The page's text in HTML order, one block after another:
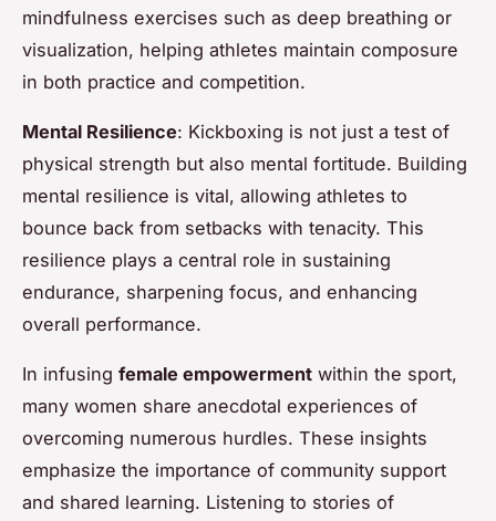
mindfulness exercises such as deep breathing or
visualization, helping athletes maintain composure
in both practice and competition.
Mental Resilience: Kickboxing is not just a test of
physical strength but also mental fortitude. Building
mental resilience is vital, allowing athletes to
bounce back from setbacks with tenacity. This
resilience plays a central role in sustaining
endurance, sharpening focus, and enhancing
overall performance.
In infusing female empowerment within the sport,
many women share anecdotal experiences of
overcoming numerous hurdles. These insights
emphasize the importance of community support
and shared learning. Listening to stories of